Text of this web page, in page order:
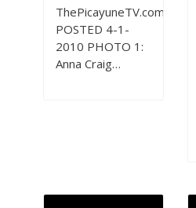
ThePicayuneTV.com
POSTED 4-1-
2010 PHOTO 1:
Anna Craig…